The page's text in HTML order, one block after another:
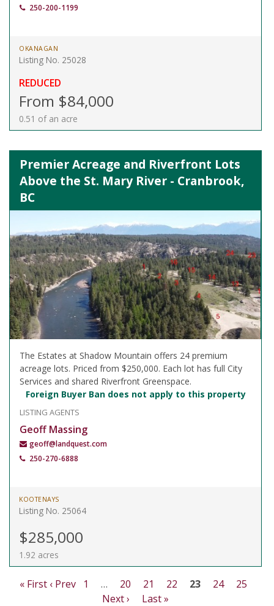
250-200-1199
OKANAGAN
Listing No. 25028
REDUCED
From $84,000
0.51 of an acre
Premier Acreage and Riverfront Lots
Above the St. Mary River - Cranbrook,
BC
The Estates at Shadow Mountain offers 24 premium
acreage lots. Priced from $250,000. Each lot has full City
Services and shared Riverfront Greenspace.
Foreign Buyer Ban does not apply to this property
LISTING AGENTS
Geoff Massing
geoff@landquest.com
250-270-6888
KOOTENAYS
Listing No. 25064
$285,000
1.92 acres
« First ‹ Prev 1 … 20 21 22 23 24
25
Next ›
Last »